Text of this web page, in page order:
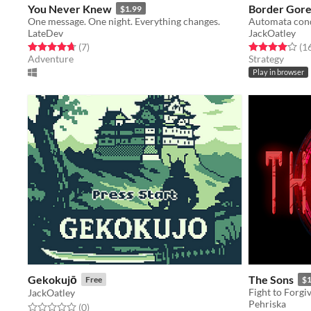
You Never Knew $1.99
One message. One night. Everything changes.
LateDev
Rated 4.7 out of 5 stars
(7total ratings
)
Adventure
Border Gore
Automata
JackOatley
Rated 4.0 out
Strategy
Play in browser
Gekokujō Free
JackOatley
Rated 0.0 out of 5 stars
(0total ratings
)
The Sons $1
Fight to
Pehriska